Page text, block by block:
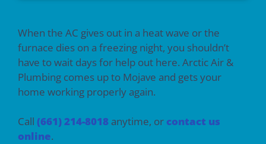
When the AC gives out in a heat wave or the
furnace dies on a freezing night, you shouldn’t
have to wait days for help out here. Arctic Air &
Plumbing comes up to Mojave and gets your
home working properly again.
Call (661) 214-8018 anytime, or contact us
online.